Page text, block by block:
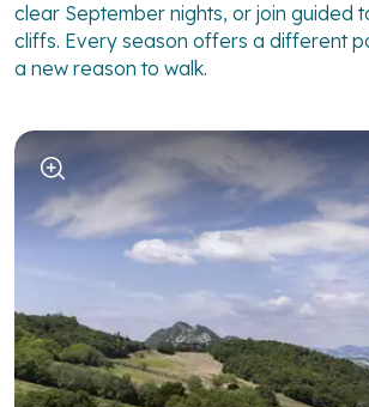
clear September nights, or join guided
cliffs. Every season offers a different
a new reason to walk.